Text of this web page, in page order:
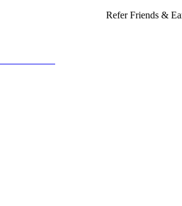
Refer Friends &